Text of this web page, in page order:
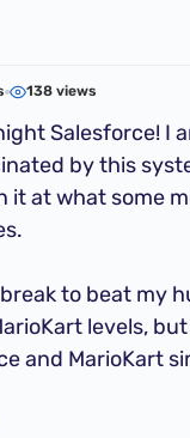
138 views
Salesforce! I
by this
it at what some
break to beat my
levels,
and MarioKart